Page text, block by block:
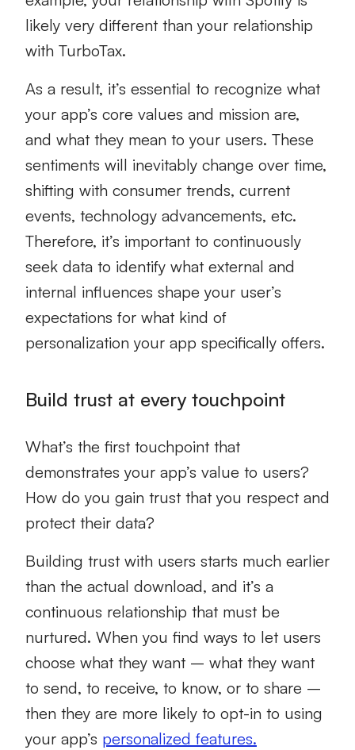
likely very different than your relationship
with TurboTax.
As a result, it’s essential to recognize what
your app’s core values and mission are,
and what they mean to your users. These
sentiments will inevitably change over time,
shifting with consumer trends, current
events, technology advancements, etc.
Therefore, it’s important to continuously
seek data to identify what external and
internal influences shape your user’s
expectations for what kind of
personalization your app specifically offers.
Build trust at every touchpoint
What’s the first touchpoint that
demonstrates your app’s value to users?
How do you gain trust that you respect and
protect their data?
Building trust with users starts much earlier
than the actual download, and it’s a
continuous relationship that must be
nurtured. When you find ways to let users
choose what they want – what they want
to send, to receive, to know, or to share –
then they are more likely to opt-in to using
your app’s personalized features.